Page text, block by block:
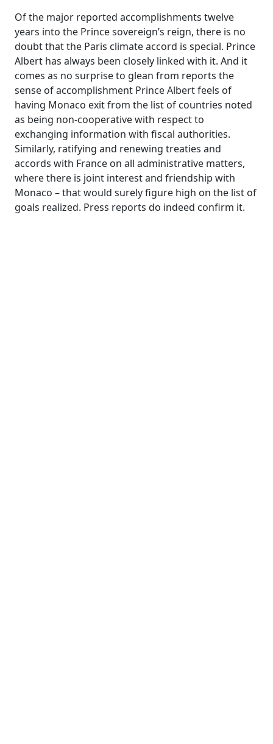
Of the major reported accomplishments twelve
years into the Prince sovereign’s reign, there is no
doubt that the Paris climate accord is special. Prince
Albert has always been closely linked with it. And it
comes as no surprise to glean from reports the
sense of accomplishment Prince Albert feels of
having Monaco exit from the list of countries noted
as being non-cooperative with respect to
exchanging information with fiscal authorities.
Similarly, ratifying and renewing treaties and
accords with France on all administrative matters,
where there is joint interest and friendship with
Monaco – that would surely figure high on the list of
goals realized. Press reports do indeed confirm it.